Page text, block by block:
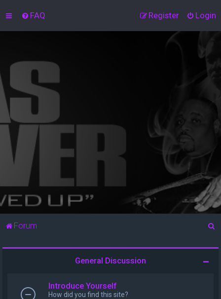
FAQ Login
Register
Forum
General Discussion
Introduce Yourself
How did you find this site?